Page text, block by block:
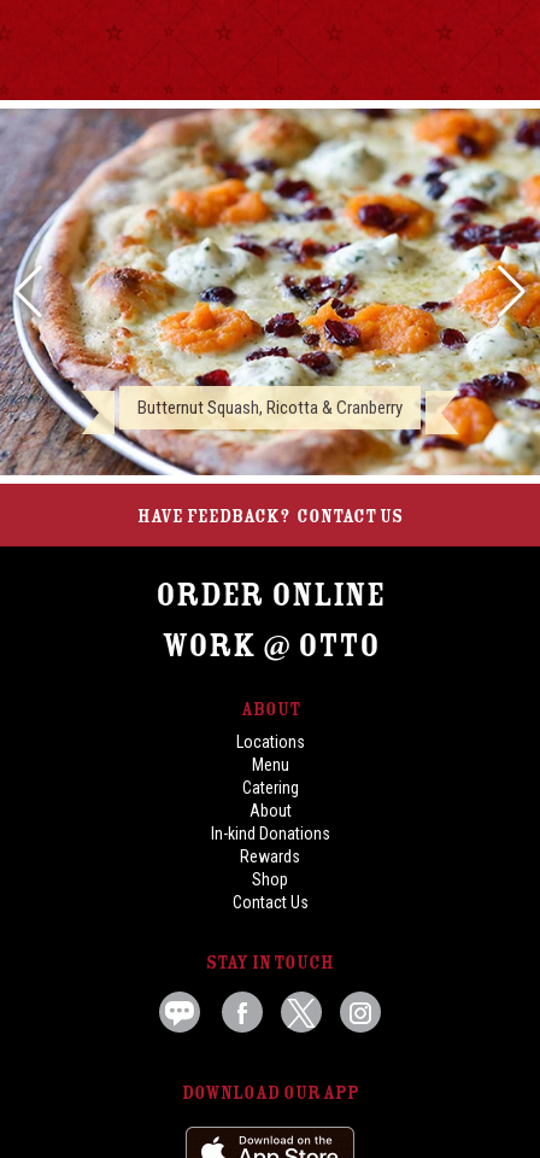
Butternut Squash, Ricotta & Cranberry
Have feedback? Contact Us
Order Online
Work @ OTTO
Locations
Menu
Catering
About
In-kind Donations
Rewards
Shop
Contact Us